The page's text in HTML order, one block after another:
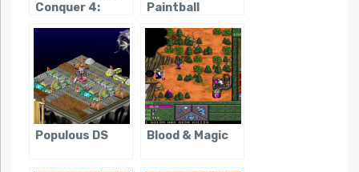
Conquer 4:
Paintball
Populous DS Blood & Magic